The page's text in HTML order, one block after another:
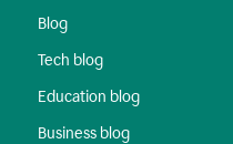
Blog
Tech blog
Education blog
Business blog